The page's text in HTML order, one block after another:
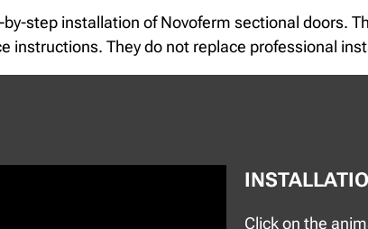
step installation of Novoferm sectional doors.
instructions. They do not replace professional
Click on the